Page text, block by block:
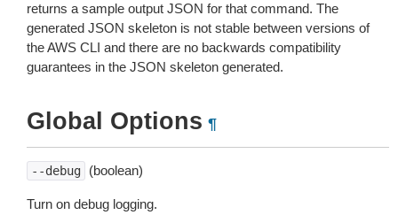
returns a sample output JSON for that command. The
generated JSON skeleton is not stable between versions of
the AWS CLI and there are no backwards compatibility
guarantees in the JSON skeleton generated.
Global Options ¶
--debug (boolean)
Turn on debug logging.